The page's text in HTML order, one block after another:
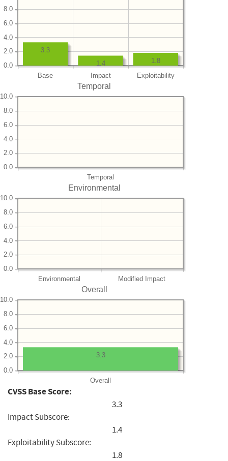
Base Impact Exploitability
0.0
2.0
4.0
6.0
8.0
1.8
1.4
3.3
Temporal
Temporal
0.0
2.0
4.0
6.0
8.0
10.0
Environmental
Environmental Modified Impact
0.0
2.0
4.0
6.0
8.0
10.0
Overall
Overall
0.0
2.0
4.0
6.0
8.0
10.0
3.3
CVSS Base Score:
3.3
Impact Subscore:
1.4
Exploitability Subscore:
1.8